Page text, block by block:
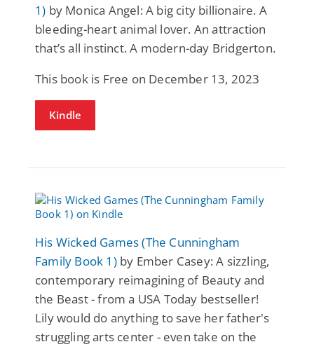
1) by Monica Angel: A big city billionaire. A
bleeding-heart animal lover. An attraction
that’s all instinct. A modern-day Bridgerton.
This book is Free on December 13, 2023
Kindle
His Wicked Games (The Cunningham
Family Book 1)by Ember Casey: A sizzling,
contemporary reimagining of Beauty and
the Beast - from a USA Today bestseller!
Lily would do anything to save her father's
struggling arts center - even take on the